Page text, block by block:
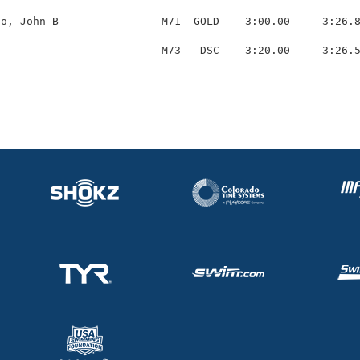
John B                M71  GOLD    3:00.00